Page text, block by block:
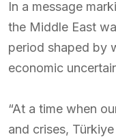
In a message
the Middle East
period shaped by
economic
“At a time when
and crises,